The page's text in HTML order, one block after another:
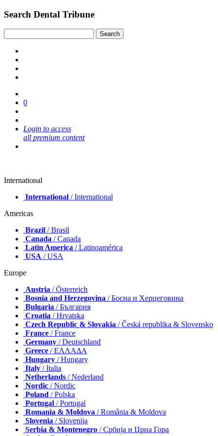
Search Dental Tribune
0
Login to access
all premium content
International
International / International
Americas
Brazil / Brasil
Canada / Canada
Latin America / Latinoamérica
USA / USA
Europe
Austria / Österreich
Bosnia and Herzegovina / Босна и Херцеговина
Bulgaria / България
Croatia / Hrvatska
Czech Republic & Slovakia / Česká republika & Slovensko
France / France
Germany / Deutschland
Greece / ΕΛΛΑΔΑ
Hungary / Hungary
Italy / Italia
Netherlands / Nederland
Nordic / Nordic
Poland / Polska
Portugal / Portugal
Romania & Moldova / România & Moldova
Slovenia / Slovenija
Serbia & Montenegro / Србија и Црна Гора